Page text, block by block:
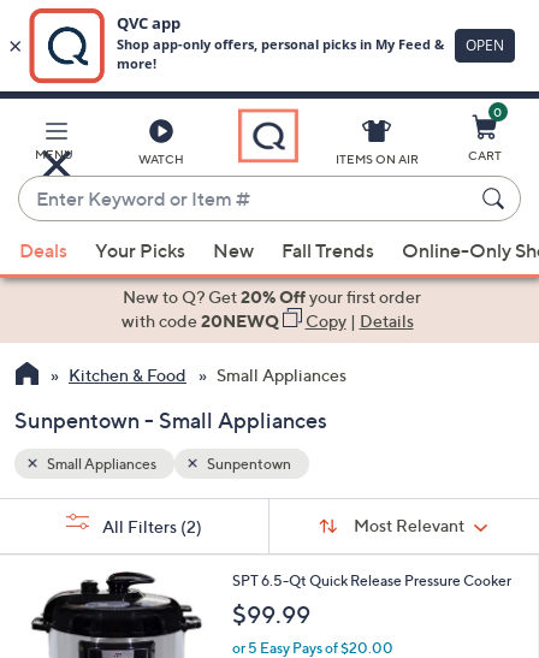
Main
Content
MENU WATCH
Enter
Keyword
or
Item
suggestions
the
up
down
arrow
or
left
and
ITEMS ON AIR
0
CART
Deals Your Picks New Fall Trends Online-Only
New to Q? Get20% Offyour first order
with code20NEWQ Copy| Details
Kitchen & Food Small Appliances
Sunpentown - Small Appliances
Small Appliances Sunpentown
Sort:
Most Relevant
All Filters (2)
SPT 6.5-Qt Quick Release Pressure Cooker
$99.99
or 5 Easy Pays of $20.00